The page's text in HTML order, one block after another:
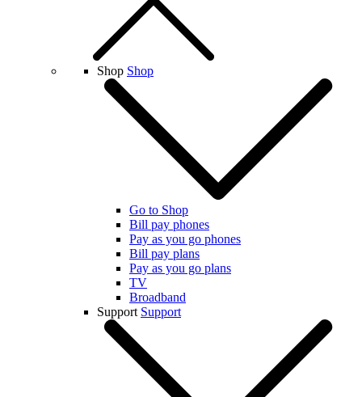
Shop Shop
Go to Shop
Bill pay phones
Pay as you go phones
Bill pay plans
Pay as you go plans
TV
Broadband
Support Support